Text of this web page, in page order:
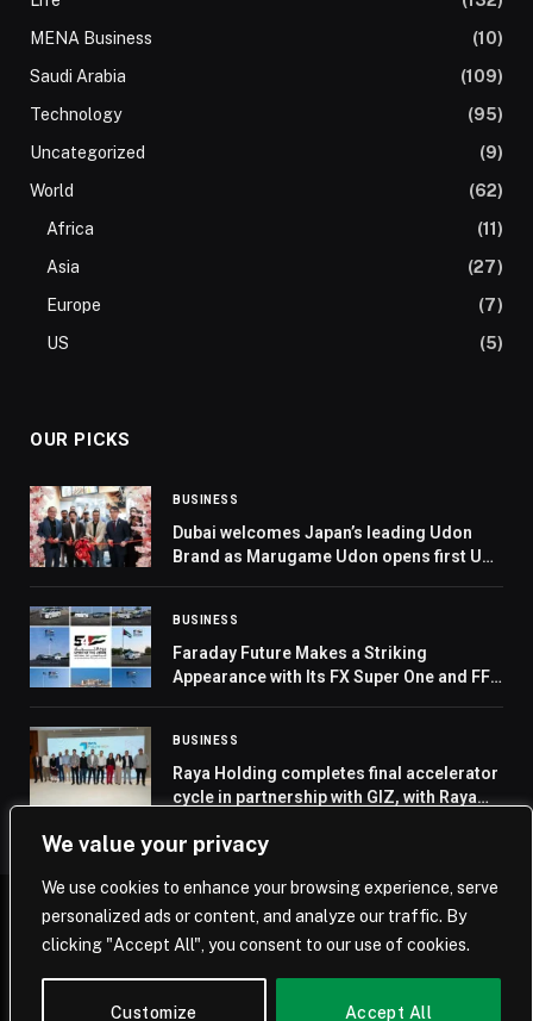
We value your privacy
We use cookies to enhance your browsing experience, serve
personalized ads or content, and analyze our traffic. By
clicking "Accept All", you consent to our use of cookies.
Customize Accept All
MENA Business
(10)
Saudi Arabia
(109)
Technology
(95)
Uncategorized
(9)
World
(62)
Africa
(11)
Asia
(27)
Europe
(7)
US
(5)
OUR PICKS
BUSINESS
Dubai welcomes Japan’s leading Udon
Brand as Marugame Udon opens first UAE
BUSINESS
Faraday Future Makes a Striking
Appearance with Its FX Super One and FF
Day
BUSINESS
Raya Holding completes final accelerator
cycle in partnership with GIZ, with Raya
© 2026 Saudi Journal.
Home Saudi Arabia Business Technology Life